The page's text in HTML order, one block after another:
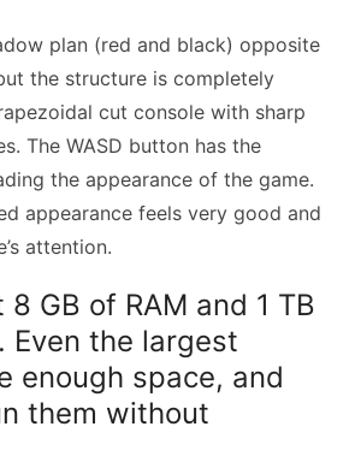
plan (red and black) opposite
the structure is completely
cut console with sharp
The WASD button has the
the appearance of the game.
appearance feels very good and
attention.
GB of RAM and 1 TB
Even the largest
enough space, and
them without